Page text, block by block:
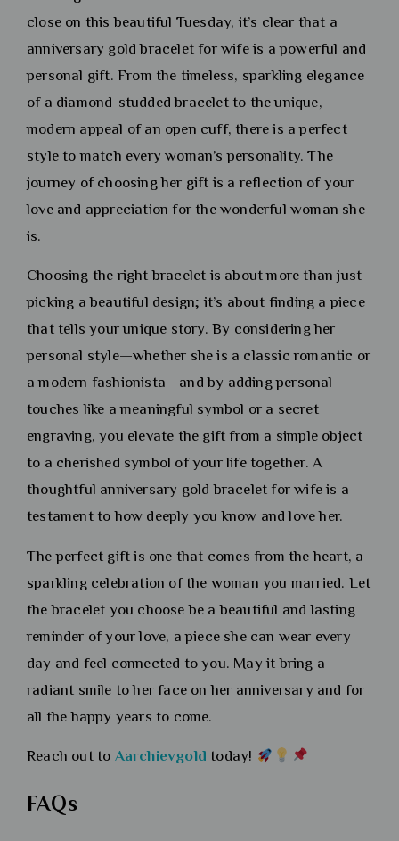
close on this beautiful Tuesday, it’s clear that a
anniversary gold bracelet for wife is a powerful and
personal gift. From the timeless, sparkling elegance
of a diamond-studded bracelet to the unique,
modern appeal of an open cuff, there is a perfect
style to match every woman’s personality. The
journey of choosing her gift is a reflection of your
love and appreciation for the wonderful woman she
is.
Choosing the right bracelet is about more than just
picking a beautiful design; it’s about finding a piece
that tells your unique story. By considering her
personal style—whether she is a classic romantic or
a modern fashionista—and by adding personal
touches like a meaningful symbol or a secret
engraving, you elevate the gift from a simple object
to a cherished symbol of your life together. A
thoughtful anniversary gold bracelet for wife is a
testament to how deeply you know and love her.
The perfect gift is one that comes from the heart, a
sparkling celebration of the woman you married. Let
the bracelet you choose be a beautiful and lasting
reminder of your love, a piece she can wear every
day and feel connected to you. May it bring a
radiant smile to her face on her anniversary and for
all the happy years to come.
Reach out to Aarchievgold today!
FAQs